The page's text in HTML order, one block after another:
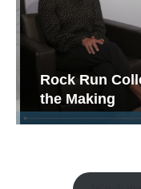
Rock Run
the Making